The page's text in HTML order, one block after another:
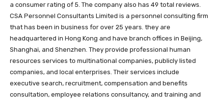
a consumer rating of 5. The company also has 49 total reviews.
CSA Personnel Consultants Limited is a personnel consulting firm
that has been in business for over 25 years. they are
headquartered in Hong Kong and have branch offices in Beijing,
Shanghai, and Shenzhen. They provide professional human
resources services to multinational companies, publicly listed
companies, and local enterprises. Their services include
executive search, recruitment, compensation and benefits
consultation, employee relations consultancy, and training and